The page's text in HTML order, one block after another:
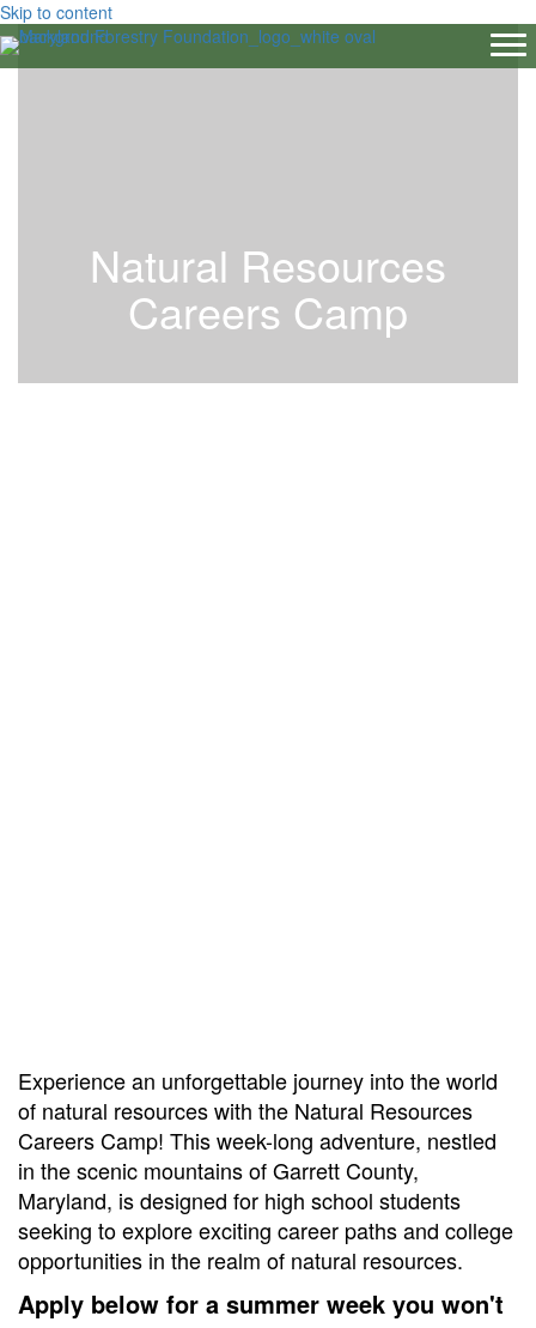
Skip to content
Natural Resources
Careers Camp
Experience an unforgettable journey into the world
of natural resources with the Natural Resources
Careers Camp! This week-long adventure, nestled
in the scenic mountains of Garrett County,
Maryland, is designed for high school students
seeking to explore exciting career paths and college
opportunities in the realm of natural resources.
Apply below for a summer week you won't